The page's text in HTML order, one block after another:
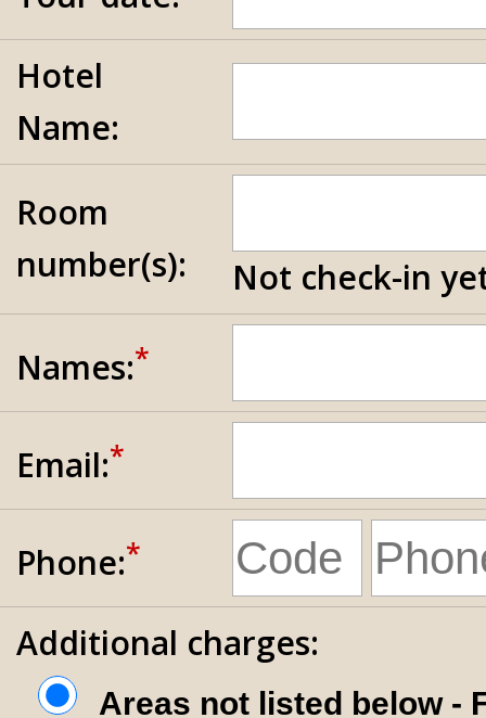
Hotel
Name:
Room
number(s):
Not check-in
Names:*
Email:*
Phone:*
Additional charges:
Areas not listed below -